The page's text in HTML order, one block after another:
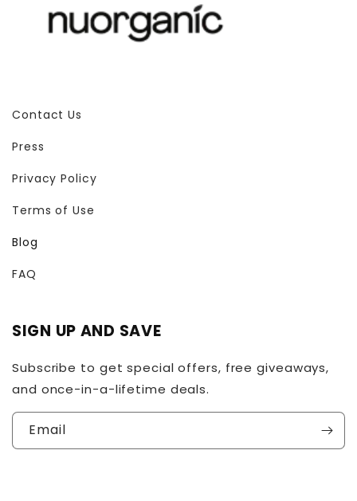
Contact Us
Press
Privacy Policy
Terms of Use
Blog
FAQ
SIGN UP AND SAVE
Subscribe to get special offers, free giveaways,
and once-in-a-lifetime deals.
Email